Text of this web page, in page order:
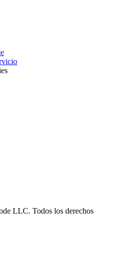
LLC. Todos los derechos